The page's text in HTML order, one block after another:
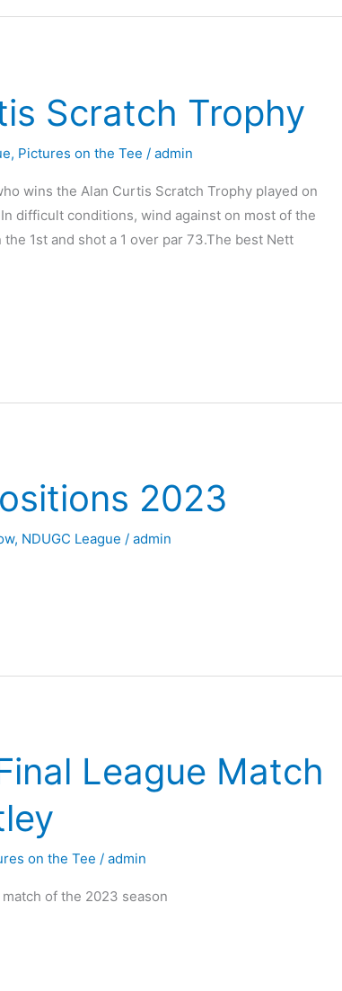
Scratch Trophy
, Pictures on the Tee /admin
wins the Alan Curtis Scratch Trophy played on
difficult conditions, wind against on most of the
1st and shot a 1 over par 73.The best Nett
2023
, NDUGC League /admin
League Match
on the Tee /admin
of the 2023 season